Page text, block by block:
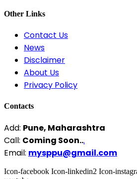
Other Links
Contact Us
News
Disclaimer
About Us
Privacy Policy
Contacts
Add: Pune, Maharashtra
Call: Coming Soon...
Email: mysppu@gmail.com
Icon-facebook Icon-linkedin2 Icon-